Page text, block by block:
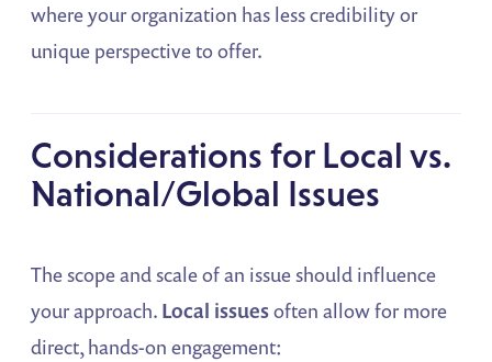
where your organization has less credibility or
unique perspective to offer.
Considerations for Local vs.
National/Global Issues
The scope and scale of an issue should influence
your approach. Local issuesoften allow for more
direct, hands-on engagement: